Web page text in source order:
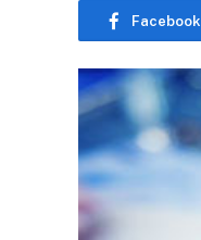
Facebook